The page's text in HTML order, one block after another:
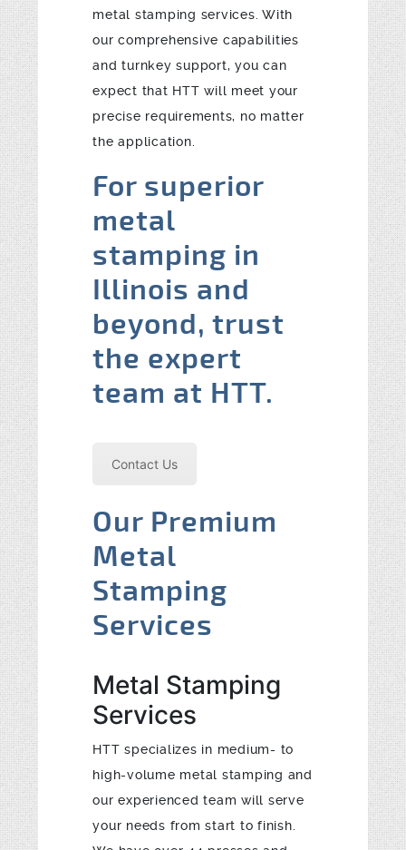
metal stamping services. With
our comprehensive capabilities
and turnkey support, you can
expect that HTT will meet your
precise requirements, no matter
the application.
For superior
metal
stamping in
Illinois and
beyond, trust
the expert
team at HTT.
Contact Us
Our Premium
Metal
Stamping
Services
Metal Stamping
Services
HTT specializes in medium- to
high-volume metal stamping and
our experienced team will serve
your needs from start to finish.